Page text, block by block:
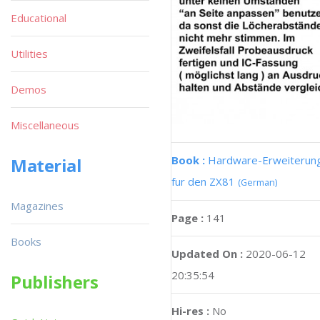
Book : Hardware-
fur den ZX81 (German)
Page : 141
Updated On : 2020-06-12
20:35:54
Hi-res : No
Educational
Utilities
Demos
Miscellaneous
Material
Magazines
Books
Publishers